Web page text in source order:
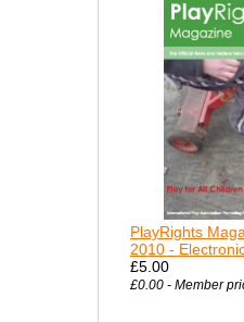
PlayRights
2010 -
£5.00
£0.00 - Member